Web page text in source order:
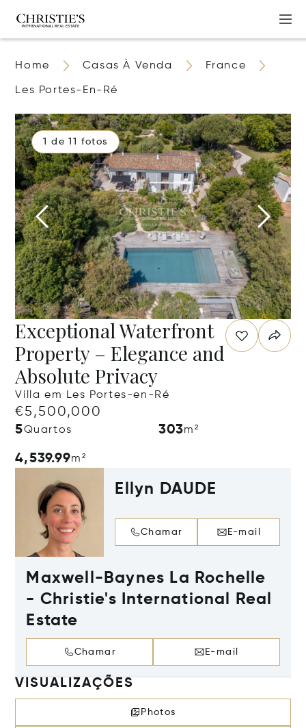
Home Casas À Venda France
Les Portes-En-Ré
1 de 11 fotos
Exceptional Waterfront
Property – Elegance and
Absolute Privacy
Villa em Les Portes-en-Ré
€5,500,000
5Quartos 303m²
4,539.99m²
Ellyn DAUDE
Chamar E-mail
Maxwell-Baynes La Rochelle
- Christie's International Real
Estate
Chamar E-mail
VISUALIZAÇÕES
Photos